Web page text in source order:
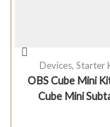
Devices, Starter
OBS Cube Mini
Cube Mini